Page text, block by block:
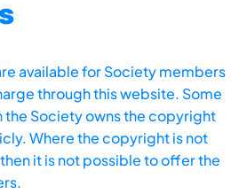
available for Society members
through this website. Some
Society owns the copyright
Where the copyright is not
it is not possible to offer the